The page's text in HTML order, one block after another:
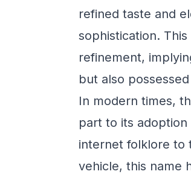
refined taste and
sophistication.
refinement,
but also
In modern times,
part to its
internet folklore to
vehicle, this name